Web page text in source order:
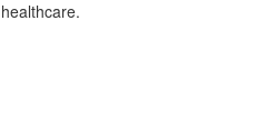
healthcare.